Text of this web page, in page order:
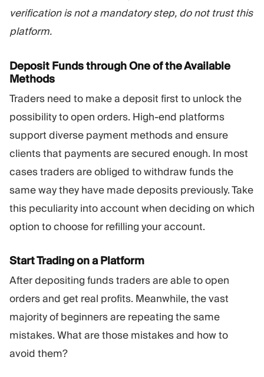
verification is not a mandatory step, do not trust this
platform.
Deposit Funds through One of the Available
Methods
Traders need to make a deposit first to unlock the
possibility to open orders. High-end platforms
support diverse payment methods and ensure
clients that payments are secured enough. In most
cases traders are obliged to withdraw funds the
same way they have made deposits previously. Take
this peculiarity into account when deciding on which
option to choose for refilling your account.
Start Trading on a Platform
After depositing funds traders are able to open
orders and get real profits. Meanwhile, the vast
majority of beginners are repeating the same
mistakes. What are those mistakes and how to
avoid them?